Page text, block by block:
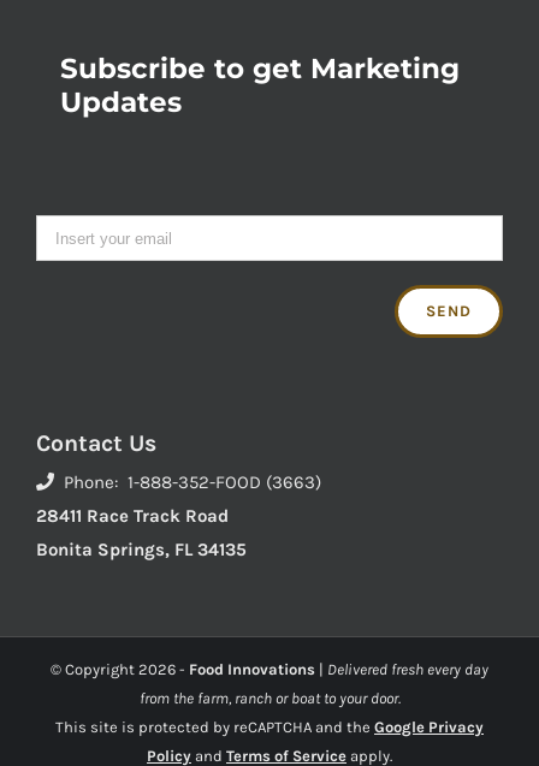
Subscribe to get Marketing
Updates
Contact Us
Phone: 1-888-352-FOOD (3663)
28411 Race Track Road
Bonita Springs, FL 34135
© Copyright 2026 - Food Innovations | Delivered fresh every day
from the farm, ranch or boat to your door.
This site is protected by reCAPTCHA and the Google Privacy
Policy and Terms of Service apply.